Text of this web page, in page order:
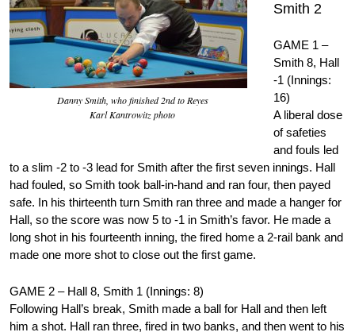
Danny Smith, who finished 2nd to Reyes
Karl Kantrowitz photo
Smith 2
GAME 1 –
Smith 8, Hall
-1 (Innings:
16)
A liberal dose
of safeties
and fouls led
to a slim -2 to -3 lead for Smith after the first seven innings. Hall
had fouled, so Smith took ball-in-hand and ran four, then payed
safe. In his thirteenth turn Smith ran three and made a hanger for
Hall, so the score was now 5 to -1 in Smith’s favor. He made a
long shot in his fourteenth inning, the fired home a 2-rail bank and
made one more shot to close out the first game.
GAME 2 – Hall 8, Smith 1 (Innings: 8)
Following Hall’s break, Smith made a ball for Hall and then left
him a shot. Hall ran three, fired in two banks, and then went to his